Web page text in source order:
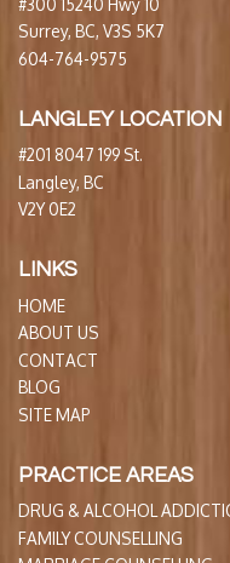
Surrey, BC, V3S 5K7
604-764-9575
LANGLEY LOCATION
#201 8047 199 St.
Langley, BC
V2Y 0E2
LINKS
HOME
ABOUT US
CONTACT
BLOG
SITE MAP
PRACTICE AREAS
DRUG & ALCOHOL
FAMILY COUNSELLING